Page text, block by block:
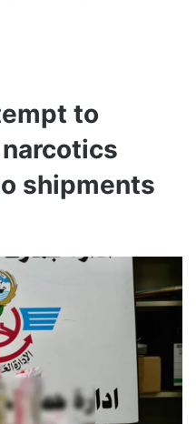
to
shipments